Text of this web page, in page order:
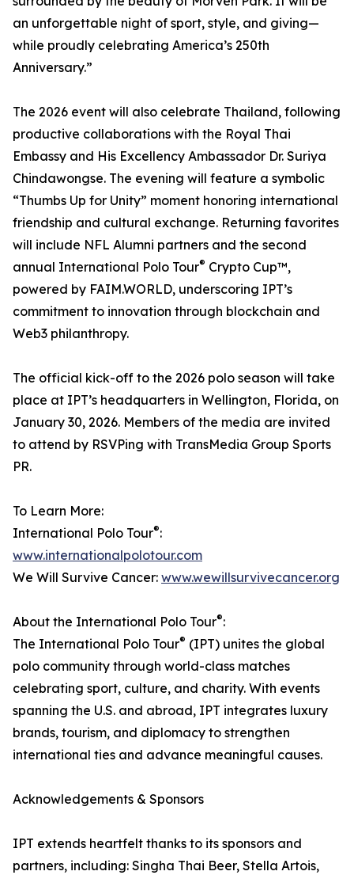
an unforgettable night of sport, style, and giving—
while proudly celebrating America’s 250th
Anniversary.”
The 2026 event will also celebrate Thailand, following
productive collaborations with the Royal Thai
Embassy and His Excellency Ambassador Dr. Suriya
Chindawongse. The evening will feature a symbolic
“Thumbs Up for Unity” moment honoring international
friendship and cultural exchange. Returning favorites
will include NFL Alumni partners and the second
annual International Polo Tour® Crypto Cup™,
powered by FAIM.WORLD, underscoring IPT’s
commitment to innovation through blockchain and
Web3 philanthropy.
The official kick-off to the 2026 polo season will take
place at IPT’s headquarters in Wellington, Florida, on
January 30, 2026. Members of the media are invited
to attend by RSVPing with TransMedia Group Sports
PR.
To Learn More:
International Polo Tour®:
www.internationalpolotour.com
We Will Survive Cancer: www.wewillsurvivecancer.org
About the International Polo Tour®:
The International Polo Tour® (IPT) unites the global
polo community through world-class matches
celebrating sport, culture, and charity. With events
spanning the U.S. and abroad, IPT integrates luxury
brands, tourism, and diplomacy to strengthen
international ties and advance meaningful causes.
Acknowledgements & Sponsors
IPT extends heartfelt thanks to its sponsors and
partners, including: Singha Thai Beer, Stella Artois,